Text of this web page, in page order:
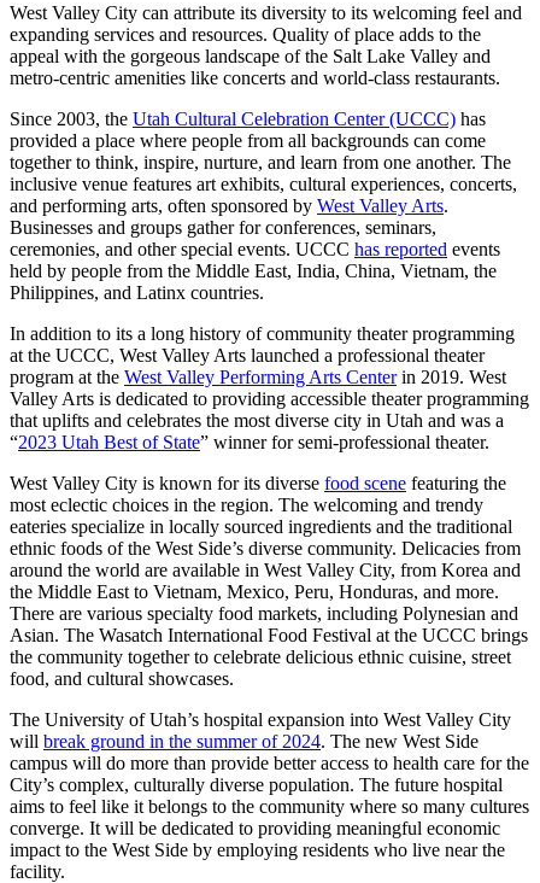
West Valley City can attribute its diversity to its welcoming feel and
expanding services and resources. Quality of place adds to the
appeal with the gorgeous landscape of the Salt Lake Valley and
metro-centric amenities like concerts and world-class restaurants.
Since 2003, the Utah Cultural Celebration Center (UCCC) has
provided a place where people from all backgrounds can come
together to think, inspire, nurture, and learn from one another. The
inclusive venue features art exhibits, cultural experiences, concerts,
and performing arts, often sponsored by West Valley Arts.
Businesses and groups gather for conferences, seminars,
ceremonies, and other special events. UCCC has reported events
held by people from the Middle East, India, China, Vietnam, the
Philippines, and Latinx countries.
In addition to its a long history of community theater programming
at the UCCC, West Valley Arts launched a professional theater
program at the West Valley Performing Arts Centerin 2019. West
Valley Arts is dedicated to providing accessible theater programming
that uplifts and celebrates the most diverse city in Utah and was a
“2023 Utah Best of State” winner for semi-professional theater.
West Valley City is known for its diverse food scene featuring the
most eclectic choices in the region. The welcoming and trendy
eateries specialize in locally sourced ingredients and the traditional
ethnic foods of the West Side’s diverse community. Delicacies from
around the world are available in West Valley City, from Korea and
the Middle East to Vietnam, Mexico, Peru, Honduras, and more.
There are various specialty food markets, including Polynesian and
Asian. The Wasatch International Food Festival at the UCCC brings
the community together to celebrate delicious ethnic cuisine, street
food, and cultural showcases.
The University of Utah’s hospital expansion into West Valley City
will break ground in the summer of 2024. The new West Side
campus will do more than provide better access to health care for the
City’s complex, culturally diverse population. The future hospital
aims to feel like it belongs to the community where so many cultures
converge. It will be dedicated to providing meaningful economic
impact to the West Side by employing residents who live near the
facility.